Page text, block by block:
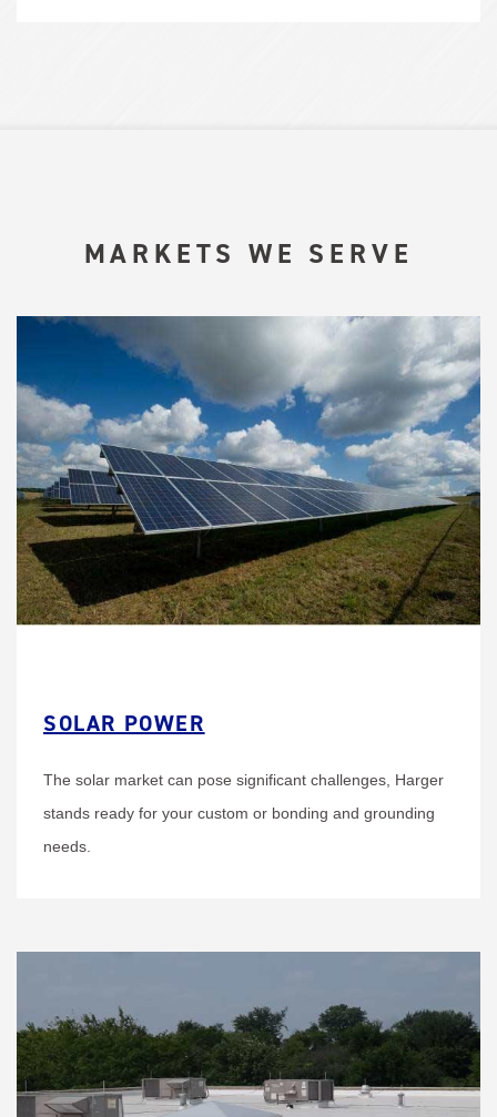
MARKETS WE SERVE
SOLAR POWER
The solar market can pose significant challenges, Harger
stands ready for your custom or bonding and grounding
needs.